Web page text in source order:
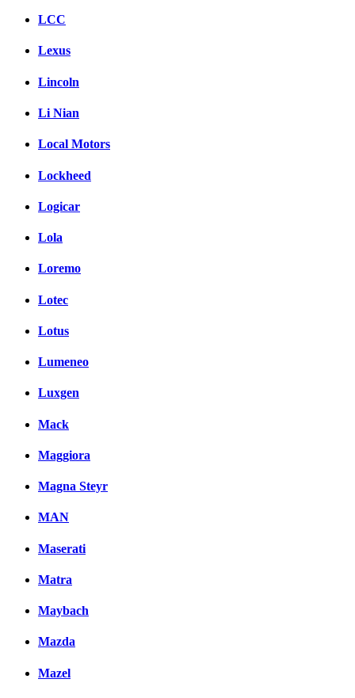
LCC
Lexus
Lincoln
Li Nian
Local Motors
Lockheed
Logicar
Lola
Loremo
Lotec
Lotus
Lumeneo
Luxgen
Mack
Maggiora
Magna Steyr
MAN
Maserati
Matra
Maybach
Mazda
Mazel